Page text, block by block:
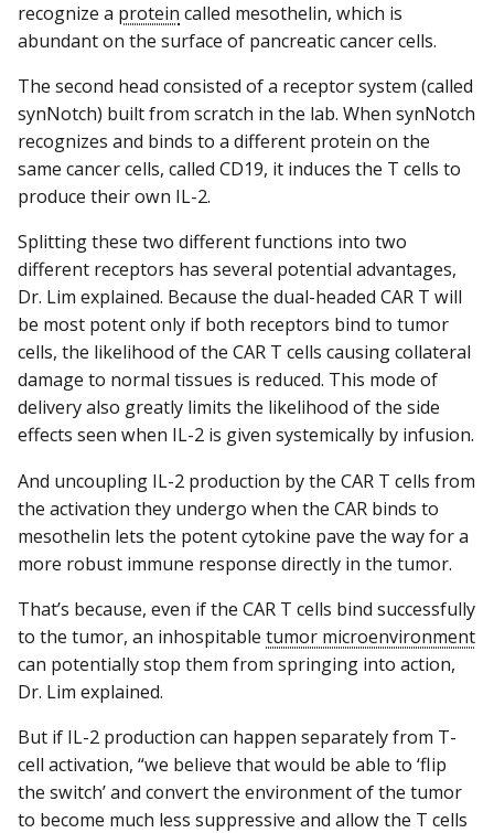
recognize a protein called mesothelin, which is
abundant on the surface of pancreatic cancer cells.
The second head consisted of a receptor system (called
synNotch) built from scratch in the lab. When synNotch
recognizes and binds to a different protein on the
same cancer cells, called CD19, it induces the T cells to
produce their own IL-2.
Splitting these two different functions into two
different receptors has several potential advantages,
Dr. Lim explained. Because the dual-headed CAR T will
be most potent only if both receptors bind to tumor
cells, the likelihood of the CAR T cells causing collateral
damage to normal tissues is reduced. This mode of
delivery also greatly limits the likelihood of the side
effects seen when IL-2 is given systemically by infusion.
And uncoupling IL-2 production by the CAR T cells from
the activation they undergo when the CAR binds to
mesothelin lets the potent cytokine pave the way for a
more robust immune response directly in the tumor.
That’s because, even if the CAR T cells bind successfully
to the tumor, an inhospitable tumor microenvironment
can potentially stop them from springing into action,
Dr. Lim explained.
But if IL-2 production can happen separately from T-
cell activation, “we believe that would be able to ‘flip
the switch’ and convert the environment of the tumor
to become much less suppressive and allow the T cells